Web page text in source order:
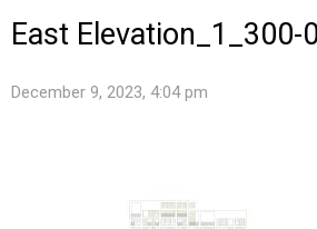
East Elevation_1_300-
December 9, 2023, 4:04 pm